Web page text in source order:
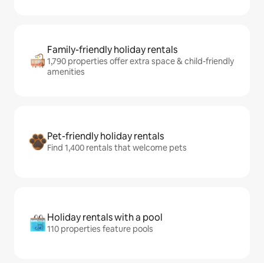
Family-friendly holiday rentals
1,790 properties offer extra space & child-friendly
amenities
Pet-friendly holiday rentals
Find 1,400 rentals that welcome pets
Holiday rentals with a pool
110 properties feature pools